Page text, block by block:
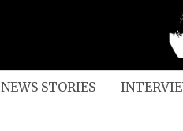
NEWS STORIES